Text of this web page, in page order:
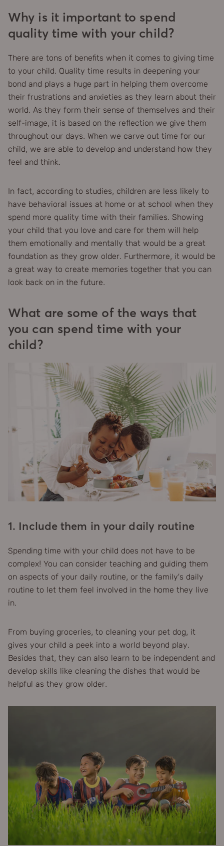
Why is it important to spend
quality time with your child?
There are tons of benefits when it comes to giving time
to your child. Quality time results in deepening your
bond and plays a huge part in helping them overcome
their frustrations and anxieties as they learn about their
world. As they form their sense of themselves and their
self-image, it is based on the reflection we give them
throughout our days. When we carve out time for our
child, we are able to develop and understand how they
feel and think.
In fact, according to studies, children are less likely to
have behavioral issues at home or at school when they
spend more quality time with their families. Showing
your child that you love and care for them will help
them emotionally and mentally that would be a great
foundation as they grow older. Furthermore, it would be
a great way to create memories together that you can
look back on in the future.
What are some of the ways that
you can spend time with your
child?
1. Include them in your daily routine
Spending time with your child does not have to be
complex! You can consider teaching and guiding them
on aspects of your daily routine, or the family’s daily
routine to let them feel involved in the home they live
in.
From buying groceries, to cleaning your pet dog, it
gives your child a peek into a world beyond play.
Besides that, they can also learn to be independent and
develop skills like cleaning the dishes that would be
helpful as they grow older.